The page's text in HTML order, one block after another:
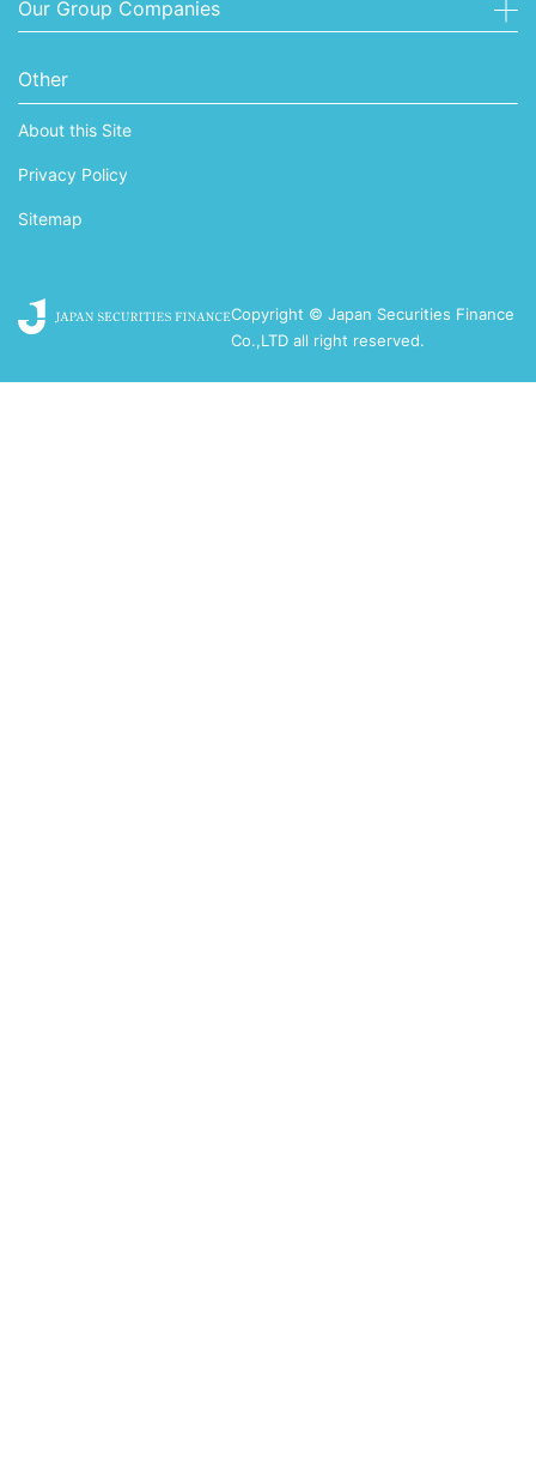
Our Group Companies
Other
About this Site
Privacy Policy
Sitemap
Copyright © Japan Securities Finance
Co.,LTD all right reserved.